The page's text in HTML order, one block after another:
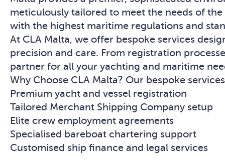
meticulously tailored to meet the needs of
with the highest maritime regulations and
At CLA Malta, we offer bespoke services
precision and care. From registration
partner for all your yachting and maritime
Why Choose CLA Malta? Our bespoke
Premium yacht and vessel registration
Tailored Merchant Shipping Company setup
Elite crew employment agreements
Specialised bareboat chartering support
Customised ship finance and legal services